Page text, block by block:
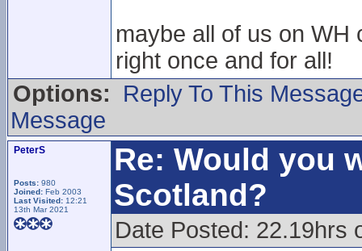
maybe all of us on WH
right once and for all!
Options:
Reply To This
Message
PeterS
Posts: 980
Joined: Feb 2003
Last Visited: 12:21
13th Mar 2021
Re: Would you
Scotland?
Date Posted: 22.19hrs